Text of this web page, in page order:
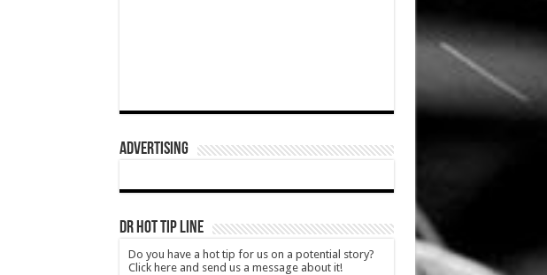
ADVERTISING
DR HOT TIP LINE
Do you have a hot tip for us on a potential story?
Click here and send us a message about it!